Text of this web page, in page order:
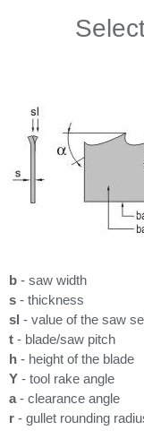
b - saw width
s - thickness
sl - value of the saw
t - blade/saw pitch
h - height of the blade
Y - tool rake angle
a- clearance angle
r - gullet rounding